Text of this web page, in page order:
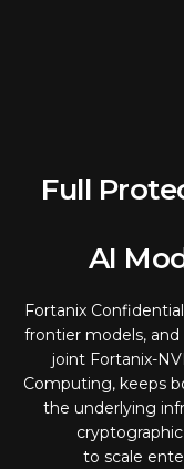
Full
AI
Fortanix
frontier models, and
joint Fortanix-
Computing, keeps
the underlying
to scale